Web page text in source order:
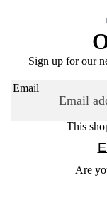
Sign up for our
Email
This
Are